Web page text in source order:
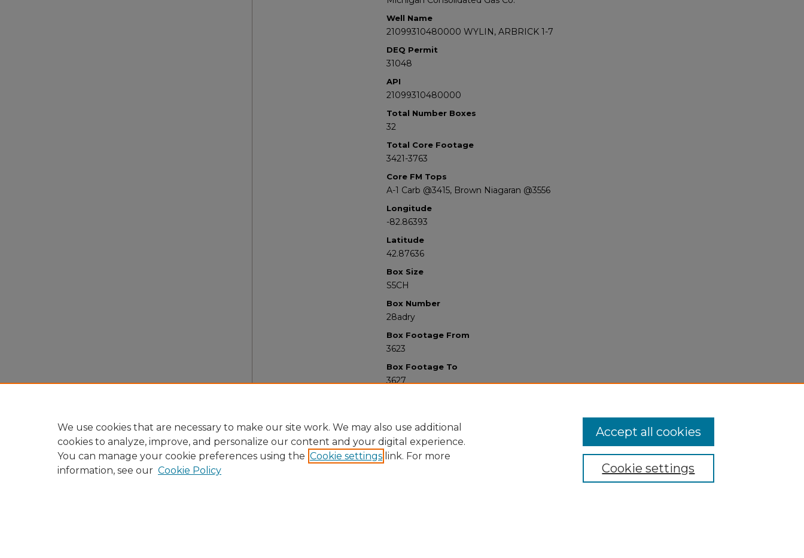
Well Name
21099310480000 WYLIN, ARBRICK 1-7
DEQ Permit
31048
API
21099310480000
Total Number Boxes
32
Total Core Footage
3421-3763
Core FM Tops
A-1 Carb @3415, Brown Niagaran @3556
Longitude
-82.86393
Latitude
42.87636
Box Size
S5CH
Box Number
28adry
Box Footage From
3623
Box Footage To
3627
We use cookies that are necessary to make our site work. We may also use additional
cookies to analyze, improve, and personalize our content and your digital experience.
You can manage your cookie preferences using the Cookie settings link. For more
information, see our Cookie Policy Cookie settings
Accept all cookies